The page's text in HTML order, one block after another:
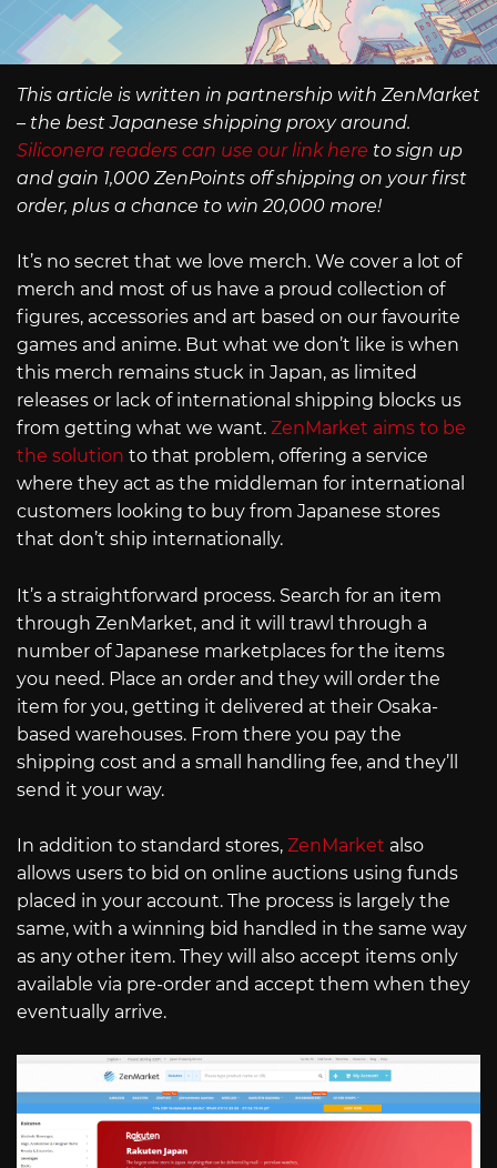
This article is written in partnership with ZenMarket
– the best Japanese shipping proxy around.
Siliconera readers can use our link here to sign up
and gain 1,000 ZenPoints off shipping on your first
order, plus a chance to win 20,000 more!
It’s no secret that we love merch. We cover a lot of
merch and most of us have a proud collection of
figures, accessories and art based on our favourite
games and anime. But what we don’t like is when
this merch remains stuck in Japan, as limited
releases or lack of international shipping blocks us
from getting what we want. ZenMarket aims to be
the solution to that problem, offering a service
where they act as the middleman for international
customers looking to buy from Japanese stores
that don’t ship internationally.
It’s a straightforward process. Search for an item
through ZenMarket, and it will trawl through a
number of Japanese marketplaces for the items
you need. Place an order and they will order the
item for you, getting it delivered at their Osaka-
based warehouses. From there you pay the
shipping cost and a small handling fee, and they’ll
send it your way.
In addition to standard stores, ZenMarket also
allows users to bid on online auctions using funds
placed in your account. The process is largely the
same, with a winning bid handled in the same way
as any other item. They will also accept items only
available via pre-order and accept them when they
eventually arrive.